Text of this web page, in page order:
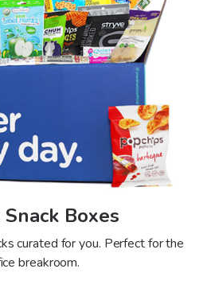
Boxes
curated for you. Perfect for the
breakroom.